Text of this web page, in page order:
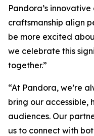
Pandora’s
craftsmanship align
be more excited
we celebrate this
together.”
“At Pandora, we’re
bring our accessible,
audiences. Our
us to connect with